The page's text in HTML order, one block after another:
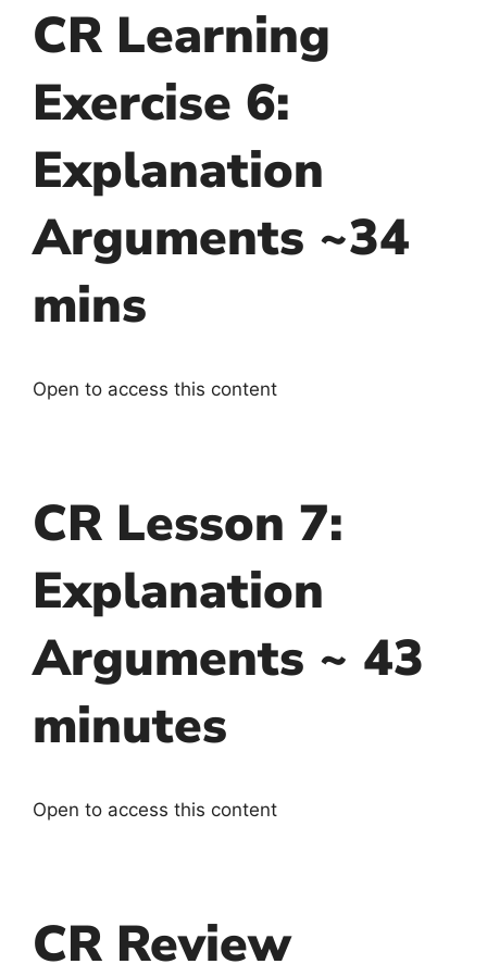
CR Learning
Exercise 6:
Explanation
Arguments ~34
mins
Open to access this content
CR Lesson 7:
Explanation
Arguments ~ 43
minutes
Open to access this content
CR Review